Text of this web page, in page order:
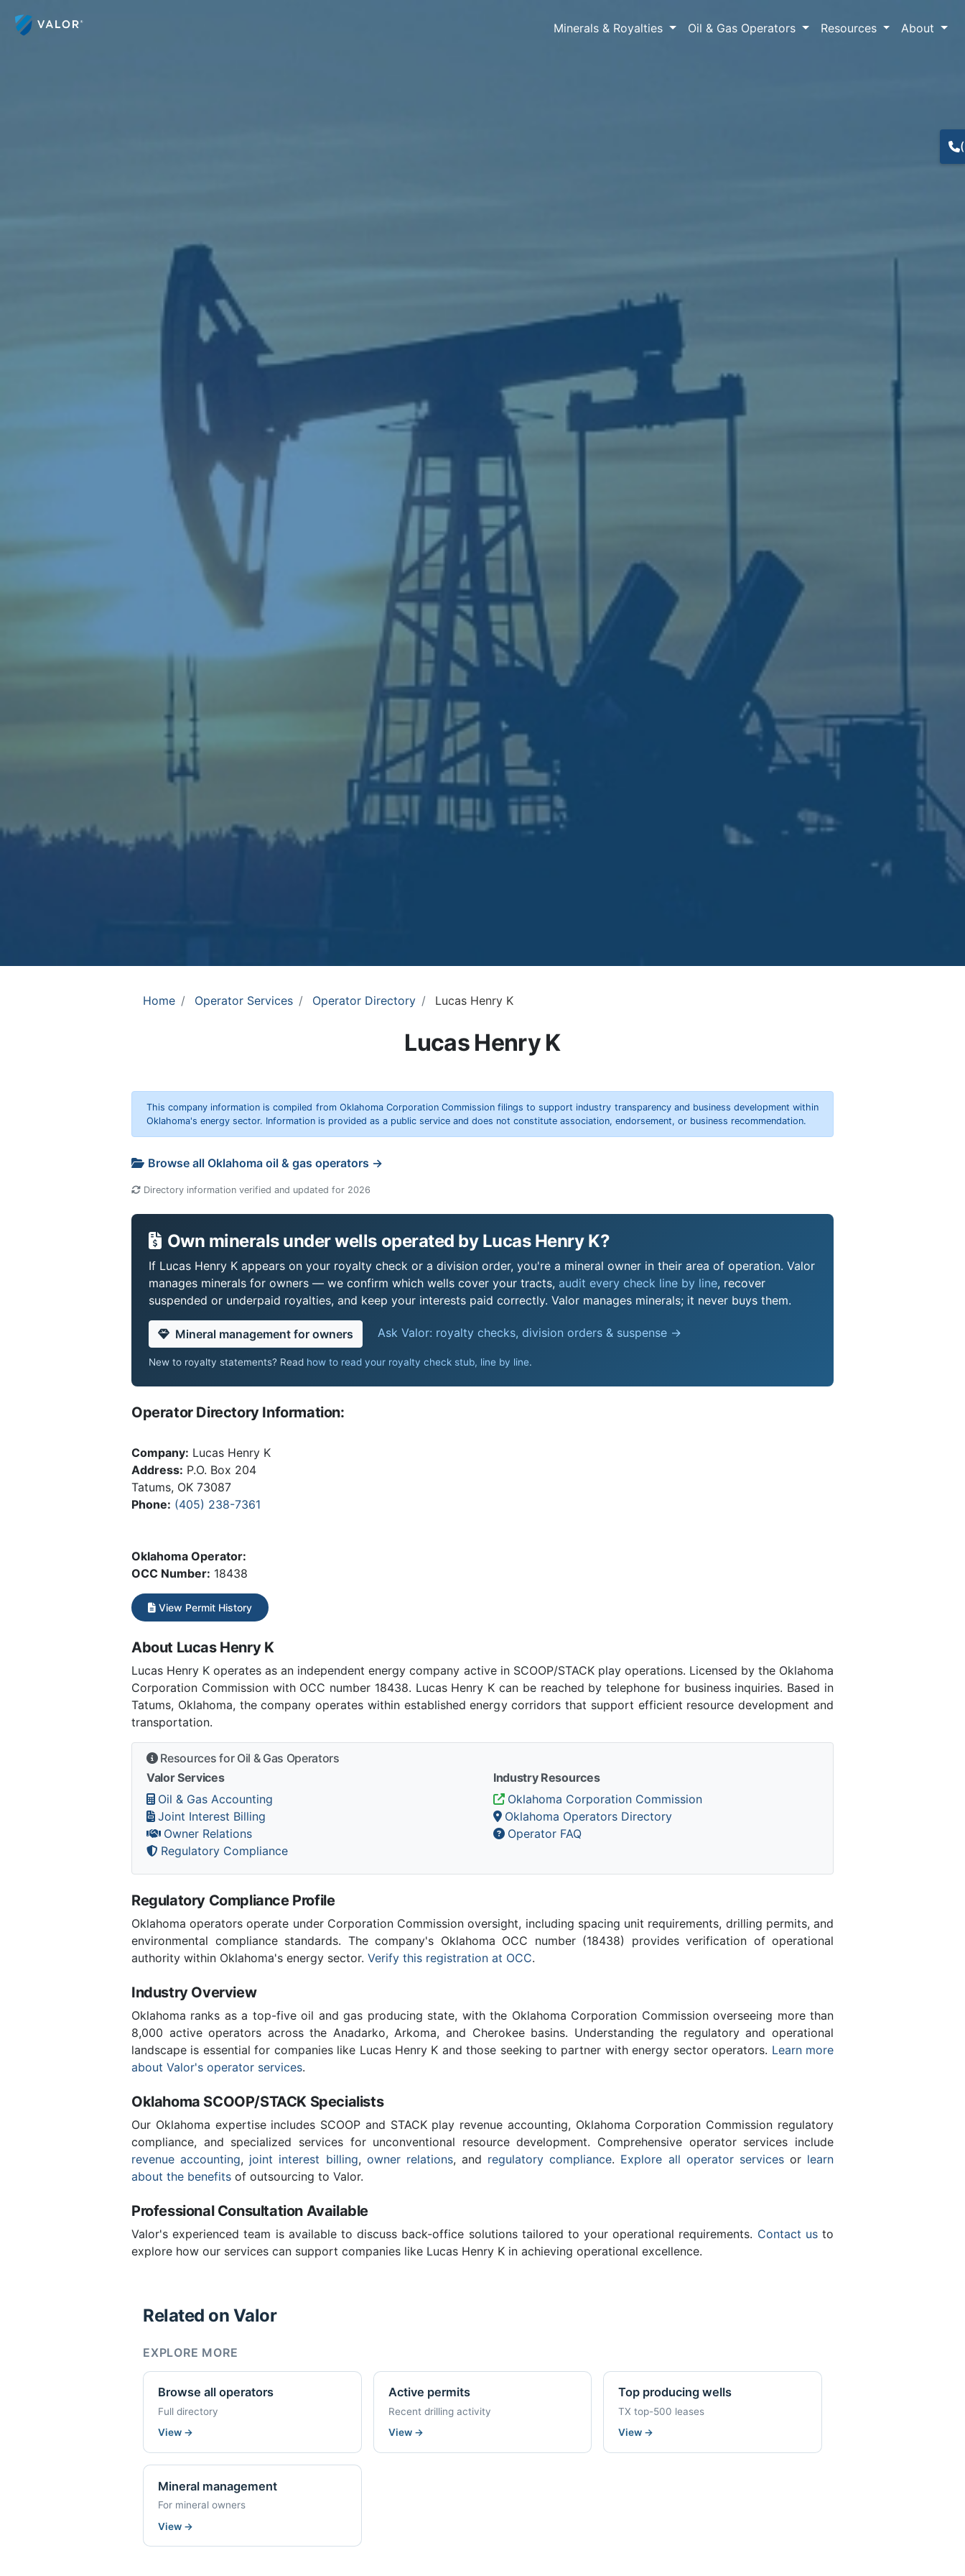
Minerals & Royalties Oil & Gas Operators Resources About
Home Operator Services Operator Directory Lucas Henry K
Lucas Henry K
This company information is compiled from Oklahoma Corporation Commission filings to support industry transparency and business development within
Oklahoma's energy sector. Information is provided as a public service and does not constitute association, endorsement, or business recommendation.
Browse all Oklahoma oil & gas operators →
Directory information verified and updated for 2026
Own minerals under wells operated by Lucas Henry K?
If Lucas Henry K appears on your royalty check or a division order, you're a mineral owner in their area of operation. Valor
manages minerals for owners — we confirm which wells cover your tracts, audit every check line by line, recover
suspended or underpaid royalties, and keep your interests paid correctly. Valor manages minerals; it never buys them.
Mineral management for owners Ask Valor: royalty checks, division orders & suspense →
New to royalty statements? Read how to read your royalty check stub, line by line.
Operator Directory Information:
Company: Lucas Henry K
Address: P.O. Box 204
Tatums, OK 73087
Phone: (405) 238-7361
Oklahoma Operator:
OCC Number: 18438
View Permit History
About Lucas Henry K
Lucas Henry K operates as an independent energy company active in SCOOP/STACK play operations. Licensed by the Oklahoma
Corporation Commission with OCC number 18438. Lucas Henry K can be reached by telephone for business inquiries. Based in
Tatums, Oklahoma, the company operates within established energy corridors that support efficient resource development and
transportation.
Resources for Oil & Gas Operators
Valor Services
Oil & Gas Accounting
Joint Interest Billing
Owner Relations
Regulatory Compliance
Industry Resources
Oklahoma Corporation Commission
Oklahoma Operators Directory
Operator FAQ
Regulatory Compliance Profile
Oklahoma operators operate under Corporation Commission oversight, including spacing unit requirements, drilling permits, and
environmental compliance standards. The company's Oklahoma OCC number (18438) provides verification of operational
authority within Oklahoma's energy sector. Verify this registration at OCC.
Industry Overview
Oklahoma ranks as a top-five oil and gas producing state, with the Oklahoma Corporation Commission overseeing more than
8,000 active operators across the Anadarko, Arkoma, and Cherokee basins. Understanding the regulatory and operational
landscape is essential for companies like Lucas Henry K and those seeking to partner with energy sector operators. Learn more
about Valor's operator services.
Oklahoma SCOOP/STACK Specialists
Our Oklahoma expertise includes SCOOP and STACK play revenue accounting, Oklahoma Corporation Commission regulatory
compliance, and specialized services for unconventional resource development. Comprehensive operator services include
revenue accounting, joint interest billing, owner relations, and regulatory compliance. Explore all operator servicesor learn
about the benefits of outsourcing to Valor.
Professional Consultation Available
Valor's experienced team is available to discuss back-office solutions tailored to your operational requirements. Contact usto
explore how our services can support companies like Lucas Henry K in achieving operational excellence.
Related on Valor
EXPLORE MORE
Browse all operators
Full directory
View →
Active permits
Recent drilling activity
View →
Top producing wells
TX top-500 leases
View →
Mineral management
For mineral owners
View →